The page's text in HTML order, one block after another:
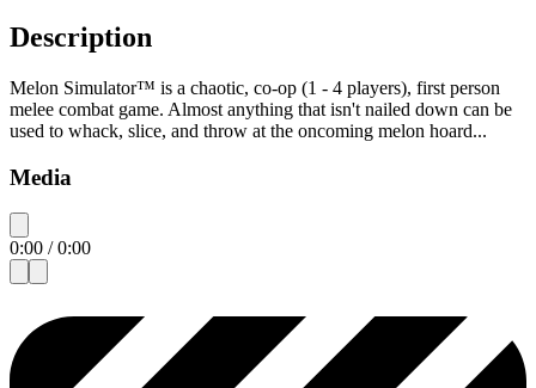
Description
Melon Simulator™ is a chaotic, co-op (1 - 4 players), first person
melee combat game. Almost anything that isn't nailed down can be
used to whack, slice, and throw at the oncoming melon hoard...
Media
0:00 /0:00